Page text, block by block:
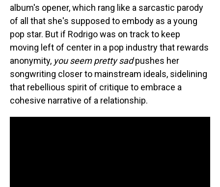
album's opener, which rang like a sarcastic parody
of all that she's supposed to embody as a young
pop star. But if Rodrigo was on track to keep
moving left of center in a pop industry that rewards
anonymity, you seem pretty sadpushes her
songwriting closer to mainstream ideals, sidelining
that rebellious spirit of critique to embrace a
cohesive narrative of a relationship.